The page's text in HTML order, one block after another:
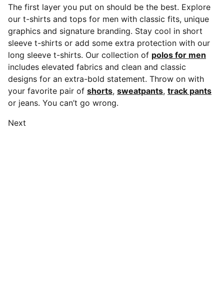
The first layer you put on should be the best. Explore
our t-shirts and tops for men with classic fits, unique
graphics and signature branding. Stay cool in short
sleeve t-shirts or add some extra protection with our
long sleeve t-shirts. Our collection of polos for men
includes elevated fabrics and clean and classic
designs for an extra-bold statement. Throw on with
your favorite pair of shorts, sweatpants, track pants
or jeans. You can’t go wrong.
Next